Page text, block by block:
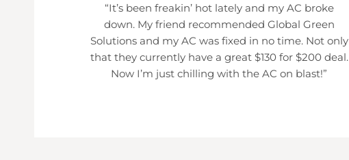
“It’s been freakin’ hot lately and my AC broke
down. My friend recommended Global Green
Solutions and my AC was fixed in no time. Not only
that they currently have a great $130 for $200 deal.
Now I’m just chilling with the AC on blast!”